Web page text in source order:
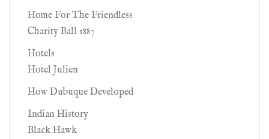
Home For The Friendless
Charity Ball 1887
Hotels
Hotel Julien
How Dubuque Developed
Indian History
Black Hawk